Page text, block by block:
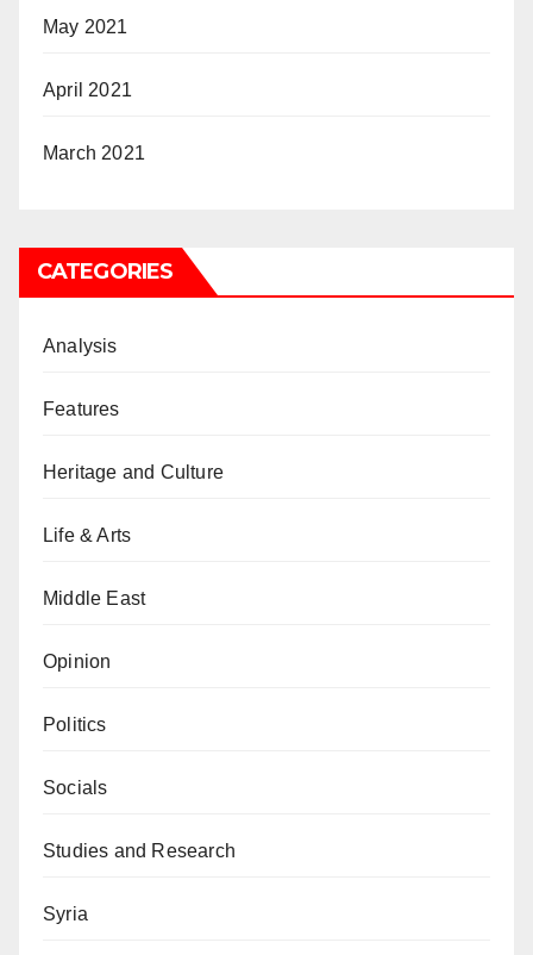
May 2021
April 2021
March 2021
CATEGORIES
Analysis
Features
Heritage and Culture
Life & Arts
Middle East
Opinion
Politics
Socials
Studies and Research
Syria